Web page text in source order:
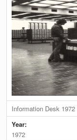
Information Desk 1972
Year:
1972